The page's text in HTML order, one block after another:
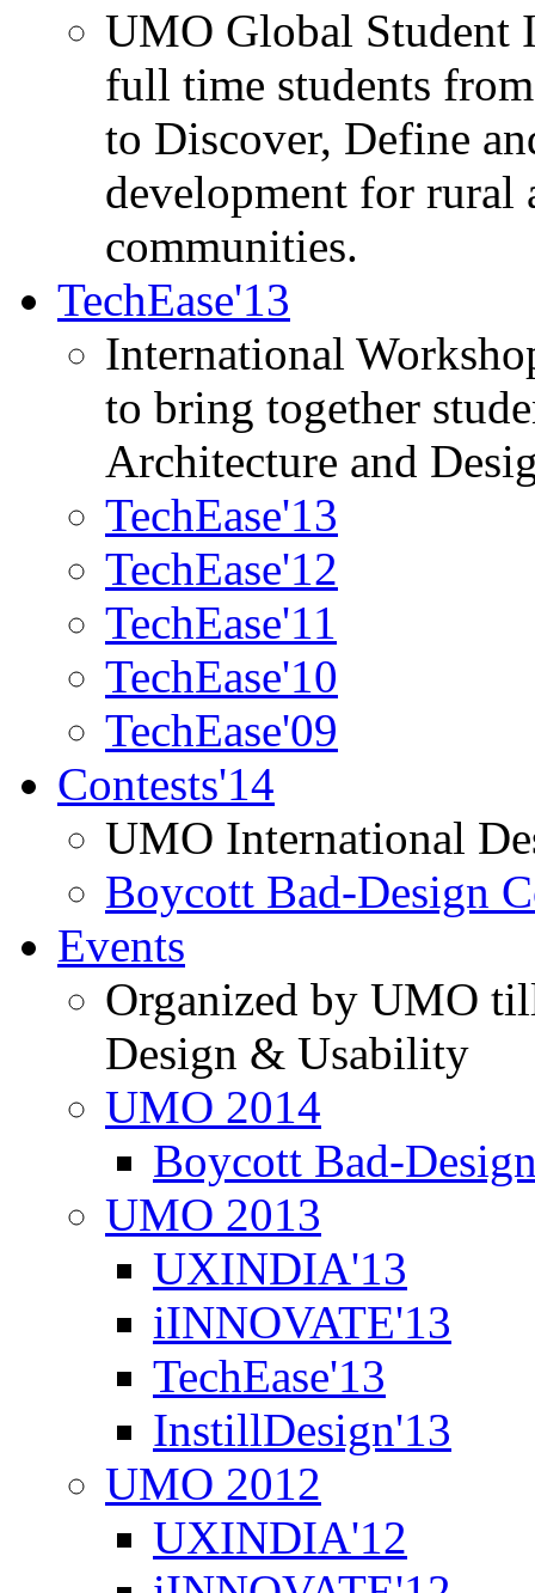
UMO Global Student
full time students
to Discover, Define
development for rural
communities.
TechEase'13
International
to bring together
Architecture and
TechEase'13
TechEase'12
TechEase'11
TechEase'10
TechEase'09
Contests'14
UMO International
Boycott Bad-Design
Events
Organized by UMO
Design & Usability
UMO 2014
Boycott Bad-
UMO 2013
UXINDIA'13
iINNOVATE'13
TechEase'13
InstillDesign'13
UMO 2012
UXINDIA'12